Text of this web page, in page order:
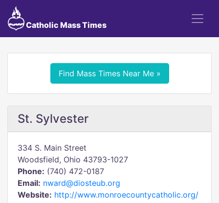
Catholic Mass Times
Find Mass Times Near Me »
St. Sylvester
334 S. Main Street
Woodsfield, Ohio 43793-1027
Phone: (740) 472-0187
Email: nward@diosteub.org
Website: http://www.monroecountycatholic.org/